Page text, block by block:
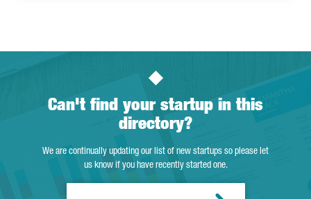
Can't find your startup in this
directory?
We are continually updating our list of new startups so please let
us know if you have recently started one.